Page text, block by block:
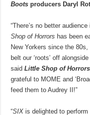
Boots producers Daryl
“There’s no better
Shop of Horrors has been
New Yorkers since the
belt our ‘roots’ off
saidLittle Shop of
grateful to MOME and
feed them to Audrey II!”
“SIX is delighted to